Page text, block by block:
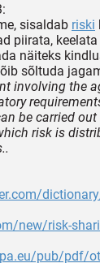
sisaldab riski
piirata,
näiteks
sõltuda
involving the
be carried
risk is
new/risk-
pub/pdf/